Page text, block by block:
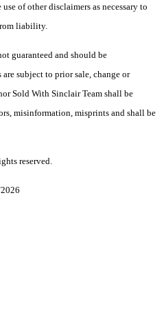
of other disclaimers as necessary to
liability.
guaranteed and should be
subject to prior sale, change or
Sold With Sinclair Team shall be
misinformation, misprints and shall be
reserved.